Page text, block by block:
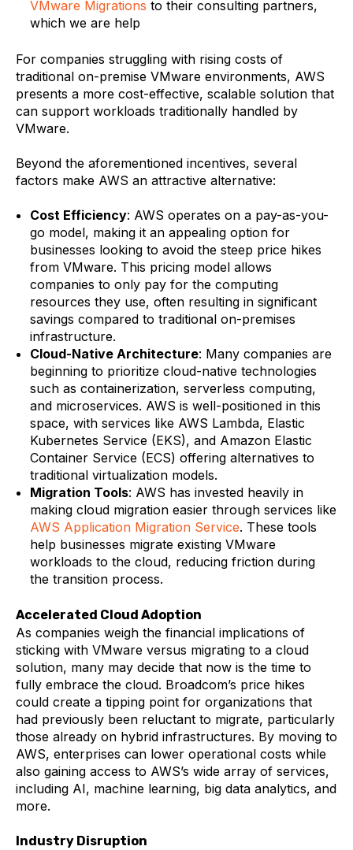
VMware Migrations to their consulting partners,
which we are help
For companies struggling with rising costs of
traditional on-premise VMware environments, AWS
presents a more cost-effective, scalable solution that
can support workloads traditionally handled by
VMware.
Beyond the aforementioned incentives, several
factors make AWS an attractive alternative:
Cost Efficiency: AWS operates on a pay-as-you-
go model, making it an appealing option for
businesses looking to avoid the steep price hikes
from VMware. This pricing model allows
companies to only pay for the computing
resources they use, often resulting in significant
savings compared to traditional on-premises
infrastructure.
Cloud-Native Architecture: Many companies are
beginning to prioritize cloud-native technologies
such as containerization, serverless computing,
and microservices. AWS is well-positioned in this
space, with services like AWS Lambda, Elastic
Kubernetes Service (EKS), and Amazon Elastic
Container Service (ECS) offering alternatives to
traditional virtualization models.
Migration Tools: AWS has invested heavily in
making cloud migration easier through services like
AWS Application Migration Service. These tools
help businesses migrate existing VMware
workloads to the cloud, reducing friction during
the transition process.
Accelerated Cloud Adoption
As companies weigh the financial implications of
sticking with VMware versus migrating to a cloud
solution, many may decide that now is the time to
fully embrace the cloud. Broadcom’s price hikes
could create a tipping point for organizations that
had previously been reluctant to migrate, particularly
those already on hybrid infrastructures. By moving to
AWS, enterprises can lower operational costs while
also gaining access to AWS’s wide array of services,
including AI, machine learning, big data analytics, and
more.
Industry Disruption